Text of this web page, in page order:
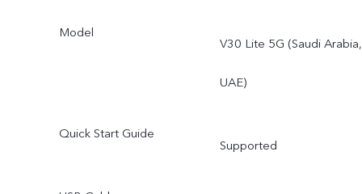
Model
V30 Lite 5G (Saudi Arabia,
UAE)
Quick Start Guide
Supported